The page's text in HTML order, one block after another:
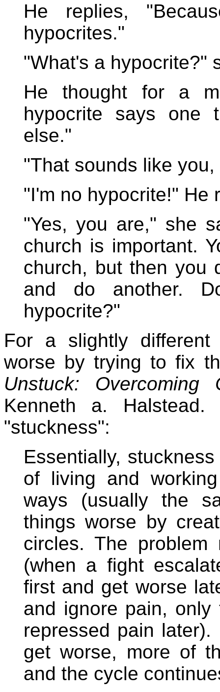
He replies,
hypocrites."
"What's a hypocrite?"
He thought for a
hypocrite says one
else."
"That sounds like
"I'm no hypocrite!" He
"Yes, you are," she
church is important.
church, but then you
and do another.
hypocrite?"
For a slightly
worse by trying to fix
Unstuck: Overcoming
Kenneth a.
"stuckness":
Essentially,
of living and
ways (usually the
things worse by
circles. The
(when a fight
first and get worse
and ignore pain, only
repressed pain
get worse, more of
and the cycle